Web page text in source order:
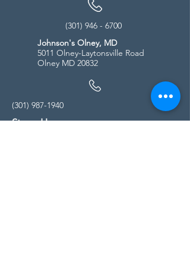
(301) 946 - 6700
Johnson's Olney, MD
5011 Olney-Laytonsville Road
Olney MD 20832
(301) 987-1940
Store Hours